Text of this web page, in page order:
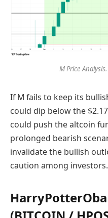
M Price
If M fails to keep its
could dip below the
could push the altcoin
prolonged bearish
invalidate the bullish
caution among investors.